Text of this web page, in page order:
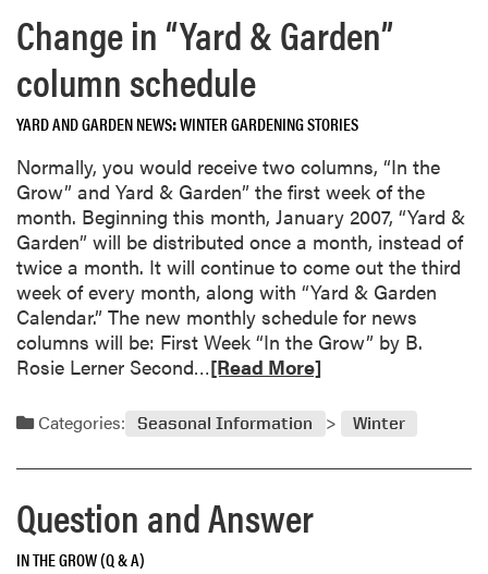
t
T
e
r
r
a
r
Change in “Yard & Garden”
column schedule
YARD AND GARDEN NEWS WINTER GARDENING STORIES
Normally, you would receive two columns, “In the
Grow” and Yard & Garden” the first week of the
month. Beginning this month, January 2007, “Yard &
Garden” will be distributed once a month, instead of
twice a month. It will continue to come out the third
week of every month, along with “Yard & Garden
Calendar.” The new monthly schedule for news
columns will be: First Week “In the Grow” by B.
Rosie Lerner Second…R
a
m
r
e
[Read More]
Categories: Seasonal Information Winter
Question and Answer
IN THE GROW (Q & A)